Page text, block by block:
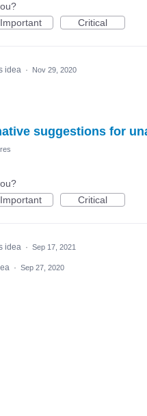
Important Critical
idea · Nov 29, 2020
suggestions for
Important Critical
idea · Sep 17, 2021
· Sep 27, 2020